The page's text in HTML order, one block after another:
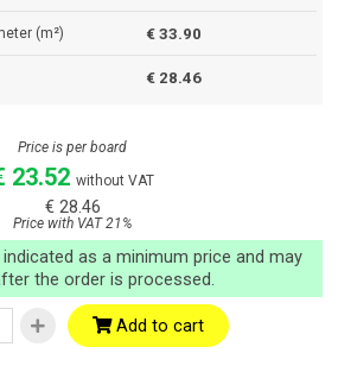
(m²) € 33.90
€ 28.46
Price is per board
23.52 without VAT
€ 28.46
Price with VAT 21%
as a minimum price and may
the order is processed.
Add to cart